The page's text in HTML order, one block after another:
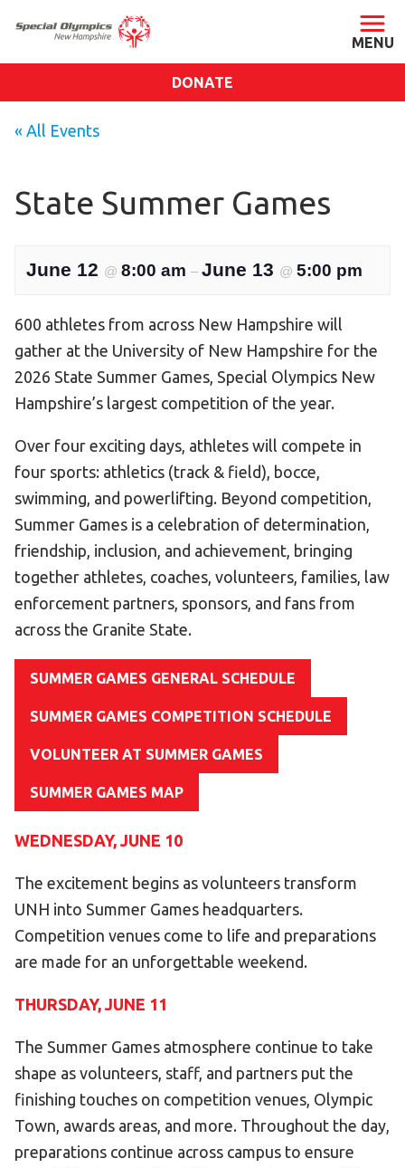
Our Blog
Impact
SONH Pictures
GET INVOLVED
Become an Athlete
Ways to Give
Volunteer
Fundraise
EVENTS
RESOURCES
Search for a Local Program
Law Enforcement Torch Run
FAQs
DONATE
« All Events
State Summer Games
June 12 @ 8:00 am – June 13 @ 5:00 pm
600 athletes from across New Hampshire will
gather at the University of New Hampshire for the
2026 State Summer Games, Special Olympics New
Hampshire’s largest competition of the year.
Over four exciting days, athletes will compete in
four sports: athletics (track & field), bocce,
swimming, and powerlifting. Beyond competition,
Summer Games is a celebration of determination,
friendship, inclusion, and achievement, bringing
together athletes, coaches, volunteers, families, law
enforcement partners, sponsors, and fans from
across the Granite State.
SUMMER GAMES GENERAL SCHEDULE
SUMMER GAMES COMPETITION SCHEDULE
VOLUNTEER AT SUMMER GAMES
SUMMER GAMES MAP
WEDNESDAY, JUNE 10
The excitement begins as volunteers transform
UNH into Summer Games headquarters.
Competition venues come to life and preparations
are made for an unforgettable weekend.
THURSDAY, JUNE 11
The Summer Games atmosphere continue to take
shape as volunteers, staff, and partners put the
finishing touches on competition venues, Olympic
Town, awards areas, and more. Throughout the day,
preparations continue across campus to ensure